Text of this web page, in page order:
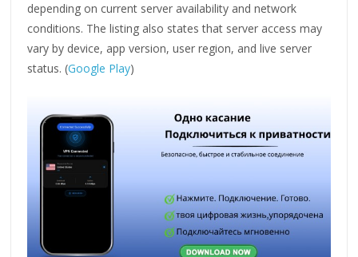
depending on current server availability and network
conditions. The listing also states that server access may
vary by device, app version, user region, and live server
status. (Google Play)